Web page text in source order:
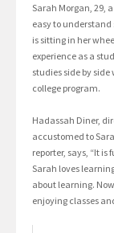
Sarah Morgan, 29,
easy to understand
is sitting in her
experience as a
studies side by
college program.
Hadassah Diner,
accustomed to
reporter, says, “It is
Sarah loves
about learning.
enjoying classes